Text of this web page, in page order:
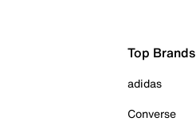
Top Brands
adidas
Converse